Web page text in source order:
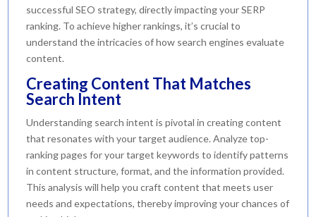
successful SEO strategy, directly impacting your SERP
ranking. To achieve higher rankings, it’s crucial to
understand the intricacies of how search engines evaluate
content.
Creating Content That Matches
Search Intent
Understanding search intent is pivotal in creating content
that resonates with your target audience. Analyze top-
ranking pages for your target keywords to identify patterns
in content structure, format, and the information provided.
This analysis will help you craft content that meets user
needs and expectations, thereby improving your chances of